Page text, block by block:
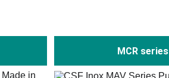
MCR series